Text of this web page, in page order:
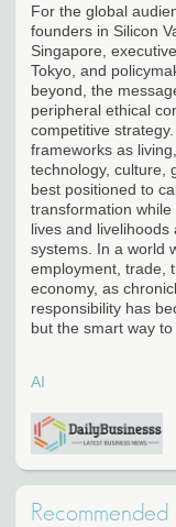
For the global
founders in Silicon
Singapore,
Tokyo, and
beyond, the
peripheral ethical
competitive
frameworks as
technology, culture,
best positioned to
transformation
lives and
systems. In a world
employment, trade,
economy, as
responsibility has
but the smart way to
AI